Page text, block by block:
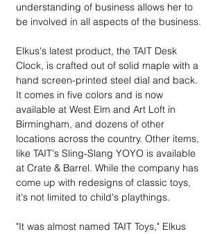
understanding of business allows her to
be involved in all aspects of the business.
Elkus's latest product, the TAIT Desk
Clock, is crafted out of solid maple with a
hand screen-printed steel dial and back.
It comes in five colors and is now
available at West Elm and Art Loft in
Birmingham, and dozens of other
locations across the country. Other items,
like TAIT's Sling-Slang YOYO is available
at Crate & Barrel. While the company has
come up with redesigns of classic toys,
it's not limited to child's playthings.
"It was almost named TAIT Toys," Elkus